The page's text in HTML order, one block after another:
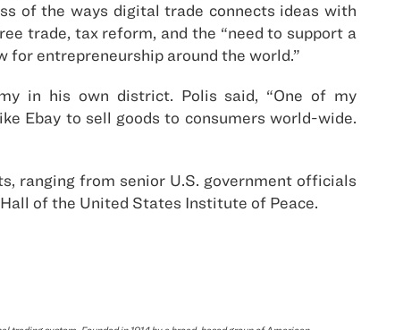
of the ways digital trade connects ideas with
trade, tax reform, and the “need to support a
entrepreneurship around the world.”
in his own district. Polis said, “One of my
Ebay to sell goods to consumers world-wide.
ranging from senior U.S. government officials
of the United States Institute of Peace.